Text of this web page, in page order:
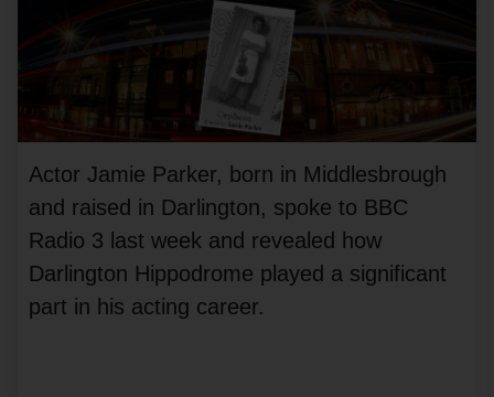
Actor Jamie Parker, born in Middlesbrough
and raised in Darlington, spoke to BBC
Radio 3 last week and revealed how
Darlington Hippodrome played a significant
part in his acting career.